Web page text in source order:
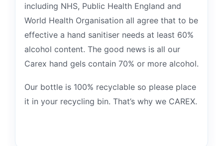
including NHS, Public Health England and
World Health Organisation all agree that to be
effective a hand sanitiser needs at least 60%
alcohol content. The good news is all our
Carex hand gels contain 70% or more alcohol.
Our bottle is 100% recyclable so please place
it in your recycling bin. That’s why we CAREX.